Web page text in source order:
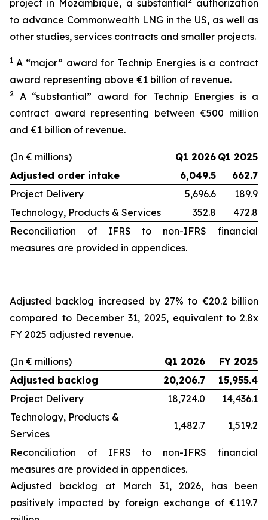
project in Mozambique, a substantial authorization
to advance Commonwealth LNG in the US, as well as
other studies, services contracts and smaller projects.
1 A “major” award for Technip Energies is a contract
award representing above €1 billion of revenue.
2
A “substantial” award for Technip Energies is a
contract award representing between €500 million
and €1 billion of revenue.
(In € millions) Q1 2026 Q1 2025
Adjusted order intake
6,049.5
662.7
Project Delivery
5,696.6
189.9
Technology, Products & Services
352.8
472.8
Reconciliation of IFRS to non-IFRS financial
measures are provided in appendices.
Adjusted backlog increased by 27% to €20.2 billion
compared to December 31, 2025, equivalent to 2.8x
FY 2025 adjusted revenue.
(In € millions) Q1 2026
FY 2025
Adjusted backlog
20,206.7
15,955.4
Project Delivery
18,724.0
14,436.1
Technology, Products &
Services
1,482.7 1,519.2
Reconciliation of IFRS to non-IFRS financial
measures are provided in appendices.
Adjusted backlog at March 31, 2026, has been
positively impacted by foreign exchange of €119.7